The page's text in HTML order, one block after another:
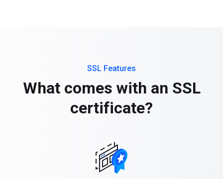
SSL Features
What comes with an SSL
certificate?